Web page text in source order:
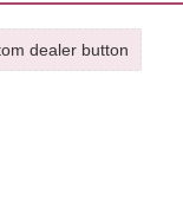
dealer button